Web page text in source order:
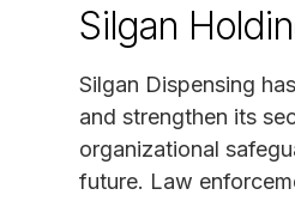
Silgan
Silgan Dispensing
and strengthen its
organizational
future. Law